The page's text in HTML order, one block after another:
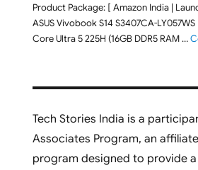
Product Package: [ Amazon India |
ASUS Vivobook S14 S3407CA-
Core Ultra 5 225H (16GB DDR5 RAM …
Tech Stories India is a
Associates Program, an
program designed to provide